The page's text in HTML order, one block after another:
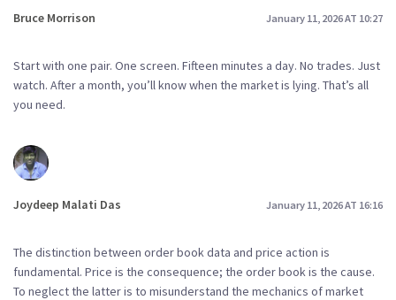
Bruce Morrison January 11, 2026 AT 10:27
Start with one pair. One screen. Fifteen minutes a day. No trades. Just
watch. After a month, you’ll know when the market is lying. That’s all
you need.
Joydeep Malati Das January 11, 2026 AT 16:16
The distinction between order book data and price action is
fundamental. Price is the consequence; the order book is the cause.
To neglect the latter is to misunderstand the mechanics of market